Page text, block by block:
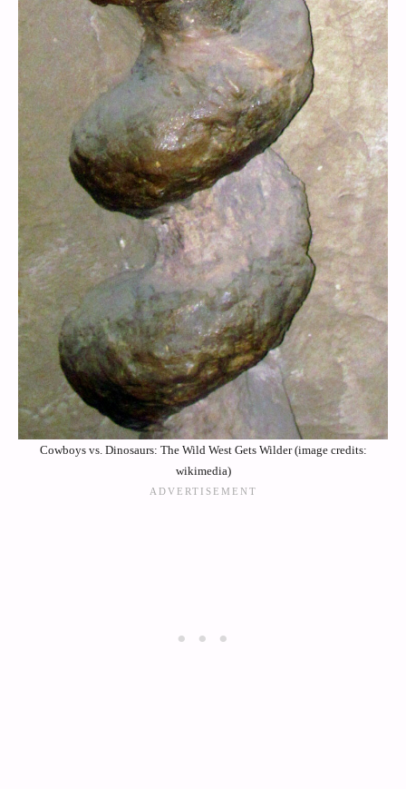
Cowboys vs. Dinosaurs: The Wild West Gets Wilder (image credits:
wikimedia)